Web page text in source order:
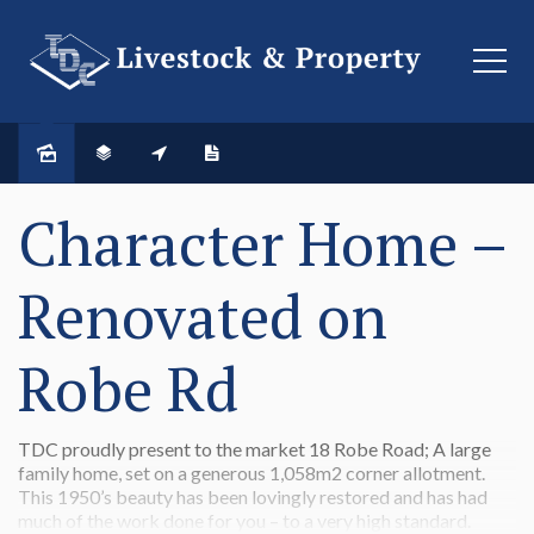
Character Home –
Renovated on
Robe Rd
TDC proudly present to the market 18 Robe Road; A large
family home, set on a generous 1,058m2 corner allotment.
This 1950’s beauty has been lovingly restored and has had
much of the work done for you – to a very high standard.